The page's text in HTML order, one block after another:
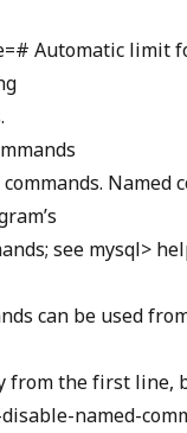
Automatic limit
Named
see mysql>
can be used
from the first line,
named-